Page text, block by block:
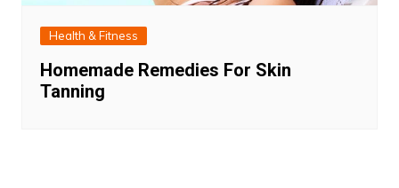
Health & Fitness
Homemade Remedies For Skin
Tanning